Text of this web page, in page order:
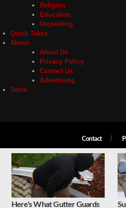
Religion
Education
Unyielding
Quick Takes
About
About Us
Privacy Policy
Contact Us
Advertising
Store
Contact
Copyright © 2026 Liberty
Here's What Gutter Guards